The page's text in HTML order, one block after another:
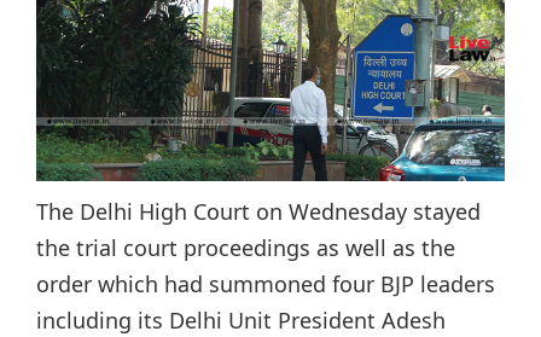
The Delhi High Court on Wednesday stayed
the trial court proceedings as well as the
order which had summoned four BJP leaders
including its Delhi Unit President Adesh